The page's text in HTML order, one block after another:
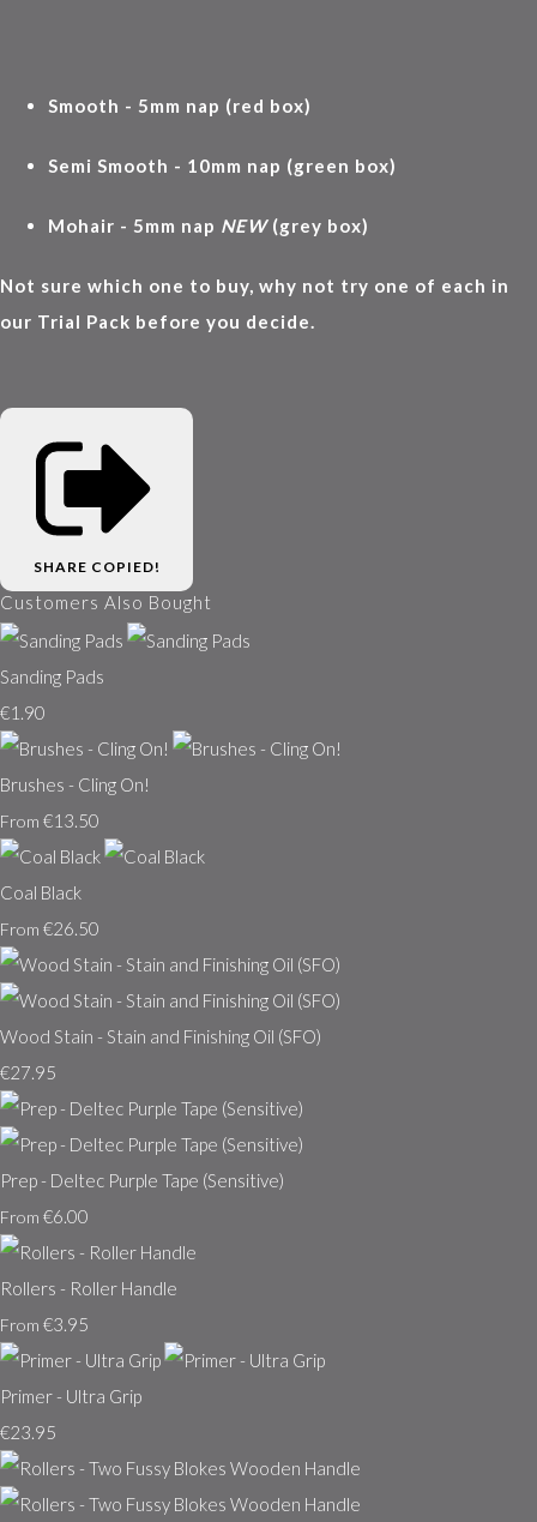
Smooth - 5mm nap (red box)
Semi Smooth - 10mm nap (green box)
Mohair - 5mm nap NEW(grey box)
Not sure which one to buy, why not try one of each in
our Trial Pack before you decide.
SHARE COPIED!
Customers Also Bought
Sanding Pads
€1.90
Brushes - Cling On!
From €13.50
Coal Black
From €26.50
Wood Stain - Stain and Finishing Oil (SFO)
€27.95
Prep - Deltec Purple Tape (Sensitive)
From €6.00
Rollers - Roller Handle
From €3.95
Primer - Ultra Grip
€23.95